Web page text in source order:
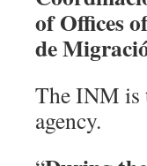
of Offices
de
The INM is
agency.